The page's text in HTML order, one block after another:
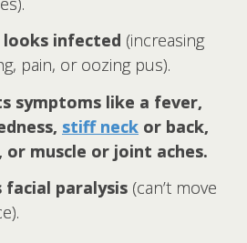
infected (increasing
pain, or oozing pus).
symptoms like a fever,
stiff neck or back,
muscle or joint aches.
facial paralysis (can’t move